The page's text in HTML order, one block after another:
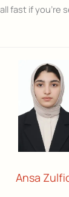
fast if you’re
Ansa